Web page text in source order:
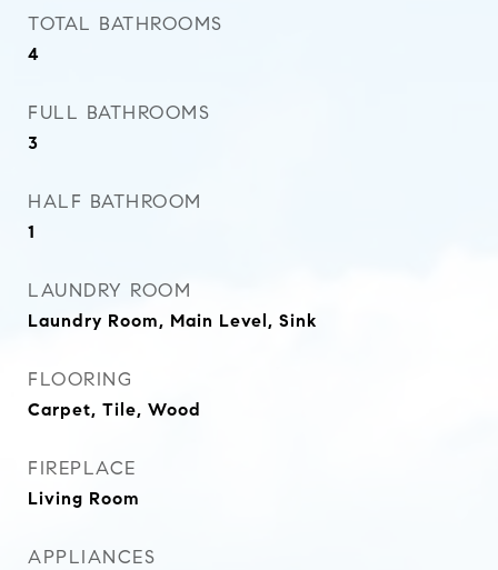
TOTAL BATHROOMS
4
FULL BATHROOMS
3
HALF BATHROOM
1
LAUNDRY ROOM
Laundry Room, Main Level, Sink
FLOORING
Carpet, Tile, Wood
FIREPLACE
Living Room
APPLIANCES